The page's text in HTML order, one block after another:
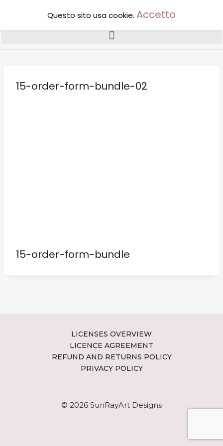
15-order-form-bundle-02
15-order-form-bundle
LICENSES OVERVIEW
LICENCE AGREEMENT
REFUND AND RETURNS POLICY
PRIVACY POLICY
© 2026 SunRayArt Designs
Questo sito usa cookie. Accetto